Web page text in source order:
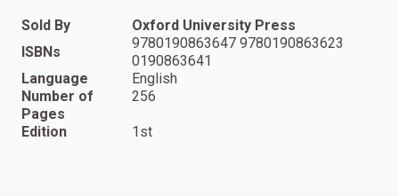
Sold By
Oxford University Press
ISBNs
9780190863647 9780190863623
0190863641
Language
English
Number of
Pages
256
Edition 1st